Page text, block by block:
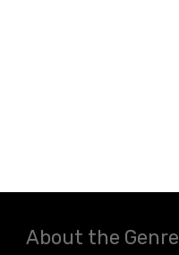
About the Genre